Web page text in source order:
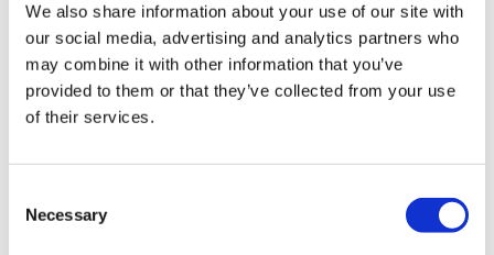
We also share information about your use of our site with
our social media, advertising and analytics partners who
may combine it with other information that you’ve
provided to them or that they’ve collected from your use
of their services.
Selection
Necessary
Towered by the mountain of the Old Man of Coniston, the beautiful
village of Coniston is famous for its 5-mile-long lake. Once an
important source for fish, Coniston Water is where Donald Campbell
CBE broke the world water speed record of 276mph. It’s also where
yacht — offers cruises along the lake.
Cream Tea